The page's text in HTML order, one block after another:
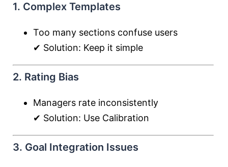
1. Complex Templates
Too many sections confuse users
✔ Solution: Keep it simple
2. Rating Bias
Managers rate inconsistently
✔ Solution: Use Calibration
3. Goal Integration Issues